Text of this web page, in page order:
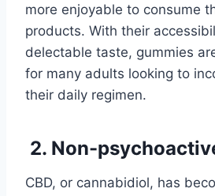
more enjoyable to consume
products. With their
delectable taste, gummies
for many adults looking to
their daily regimen.
2. Non-
CBD, or cannabidiol, has